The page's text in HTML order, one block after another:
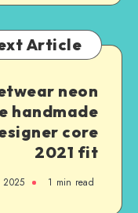
Article
neon
handmade
core
2021 fit
2025 1 min read